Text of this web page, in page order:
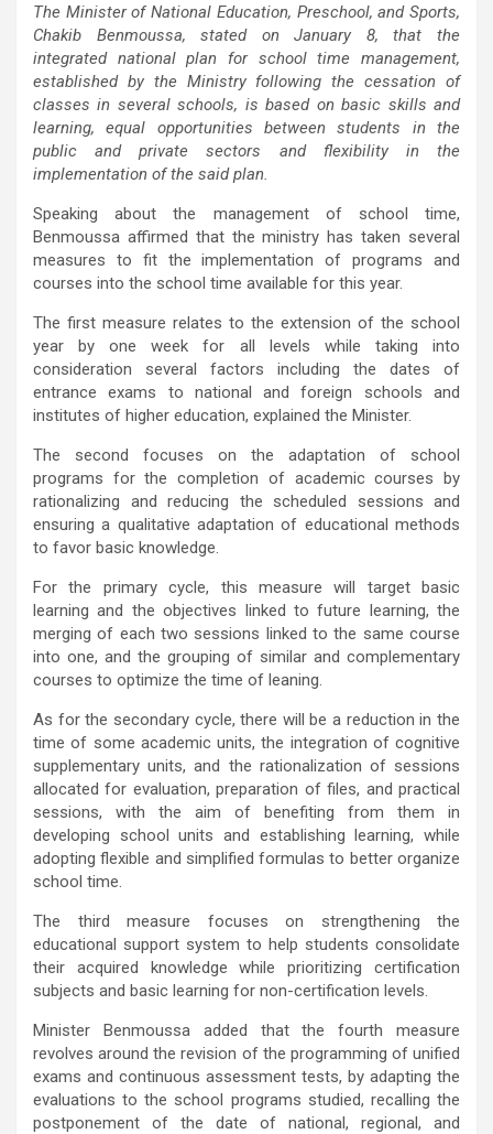
The Minister of National Education, Preschool, and Sports,
Chakib Benmoussa, stated on January 8, that the
integrated national plan for school time management,
established by the Ministry following the cessation of
classes in several schools, is based on basic skills and
learning, equal opportunities between students in the
public and private sectors and flexibility in the
implementation of the said plan.
Speaking about the management of school time,
Benmoussa affirmed that the ministry has taken several
measures to fit the implementation of programs and
courses into the school time available for this year.
The first measure relates to the extension of the school
year by one week for all levels while taking into
consideration several factors including the dates of
entrance exams to national and foreign schools and
institutes of higher education, explained the Minister.
The second focuses on the adaptation of school
programs for the completion of academic courses by
rationalizing and reducing the scheduled sessions and
ensuring a qualitative adaptation of educational methods
to favor basic knowledge.
For the primary cycle, this measure will target basic
learning and the objectives linked to future learning, the
merging of each two sessions linked to the same course
into one, and the grouping of similar and complementary
courses to optimize the time of leaning.
As for the secondary cycle, there will be a reduction in the
time of some academic units, the integration of cognitive
supplementary units, and the rationalization of sessions
allocated for evaluation, preparation of files, and practical
sessions, with the aim of benefiting from them in
developing school units and establishing learning, while
adopting flexible and simplified formulas to better organize
school time.
The third measure focuses on strengthening the
educational support system to help students consolidate
their acquired knowledge while prioritizing certification
subjects and basic learning for non-certification levels.
Minister Benmoussa added that the fourth measure
revolves around the revision of the programming of unified
exams and continuous assessment tests, by adapting the
evaluations to the school programs studied, recalling the
postponement of the date of national, regional, and